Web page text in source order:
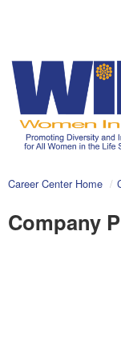
Career Center Home
Company